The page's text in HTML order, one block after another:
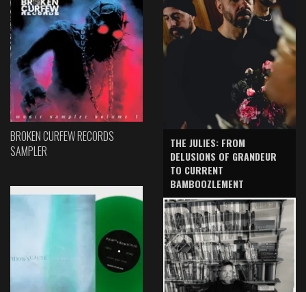
BROKEN CURFEW RECORDS
SAMPLER
THE JULIES: FROM
DELUSIONS OF GRANDEUR
TO CURRENT
BAMBOOZLEMENT